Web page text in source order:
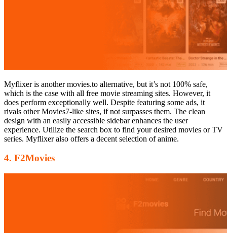
Myflixer is another movies.to alternative, but it’s not 100% safe,
which is the case with all free movie streaming sites. However, it
does perform exceptionally well. Despite featuring some ads, it
rivals other Movies7-like sites, if not surpasses them. The clean
design with an easily accessible sidebar enhances the user
experience. Utilize the search box to find your desired movies or TV
series. Myflixer also offers a decent selection of anime.
4. F2Movies